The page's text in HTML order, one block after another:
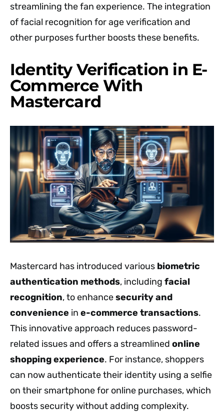
streamlining the fan experience. The integration
of facial recognition for age verification and
other purposes further boosts these benefits.
Identity Verification in E-
Commerce With
Mastercard
Mastercard has introduced various biometric
authentication methods, including facial
recognition, to enhancesecurity and
convenience in e-commerce transactions.
This innovative approach reduces password-
related issues and offers a streamlined online
shopping experience. For instance, shoppers
can now authenticate their identity using a selfie
on their smartphone for online purchases, which
boosts security without adding complexity.